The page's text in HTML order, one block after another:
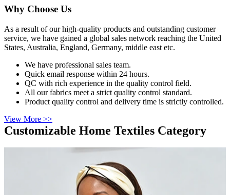
Why Choose Us
As a result of our high-quality products and outstanding customer
service, we have gained a global sales network reaching the United
States, Australia, England, Germany, middle east etc.
We have professional sales team.
Quick email response within 24 hours.
QC with rich experience in the quality control field.
All our fabrics meet a strict quality control standard.
Product quality control and delivery time is strictly controlled.
View More >>
Customizable Home Textiles Category